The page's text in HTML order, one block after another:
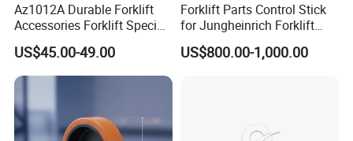
Az1012A Durable Forklift
Accessories Forklift Specific
Zapi Original Quality
Programmer with USB
US$45.00-49.00
Forklift Parts Control Stick
for Jungheinrich Forklift
Parts Electric Forklift Forklift
Spare Parts High Quality
US$800.00-1,000.00